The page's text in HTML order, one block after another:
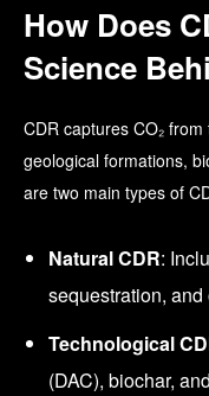
How Does
Science
CDR captures CO₂
geological formations,
are two main types of
Natural CDR:
sequestration,
Technological
(DAC), biochar,